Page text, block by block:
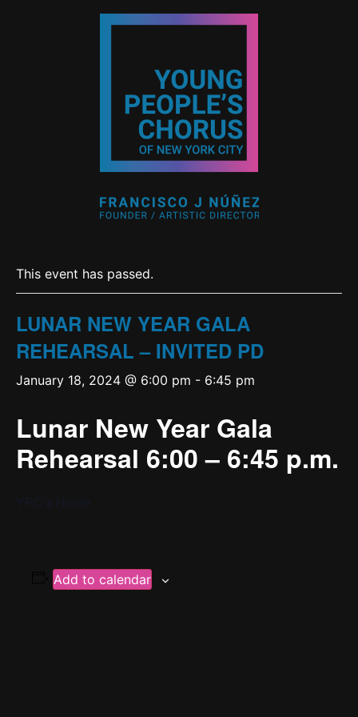
This event has passed.
LUNAR NEW YEAR GALA
REHEARSAL – INVITED PD
January 18, 2024 @ 6:00 pm - 6:45 pm
Lunar New Year Gala
Rehearsal 6:00 – 6:45 p.m.
Add to calendar